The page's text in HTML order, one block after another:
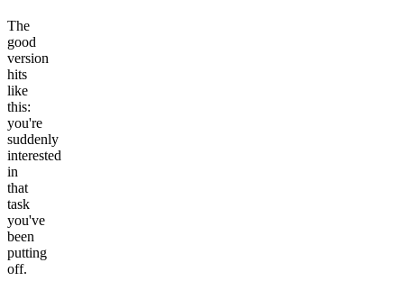
The
good
version
hits
like
this:
you're
suddenly
interested
in
that
task
you've
been
putting
off.